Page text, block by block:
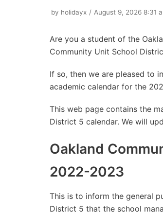
by holidayx August 9, 2026 8:31
Are you a student of the
Community Unit School
If so, then we are pleased to
academic calendar for the
This web page contains the
District 5 calendar. We will
Oakland
2022-2023
This is to inform the general
District 5 that the school